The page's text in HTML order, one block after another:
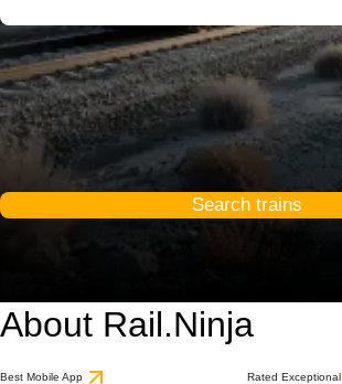
Search trains
About Rail.Ninja
Best Mobile App Rated Exceptional